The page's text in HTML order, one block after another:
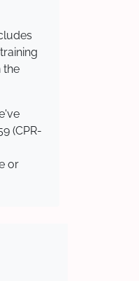
the
(CPR-
or